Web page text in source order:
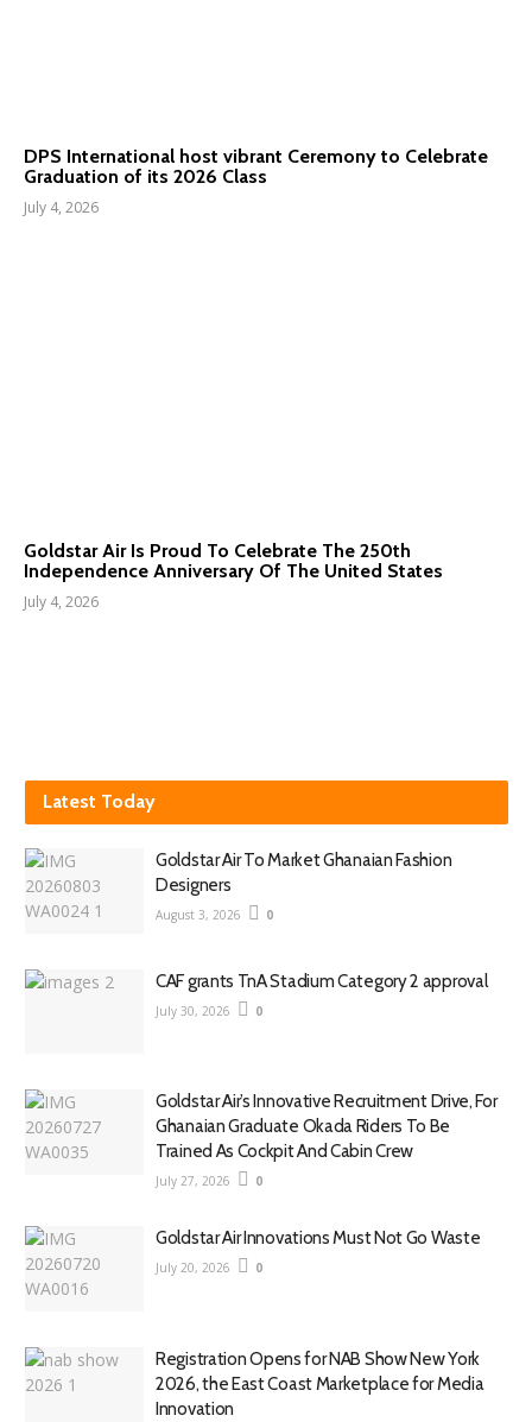
DPS International host vibrant Ceremony to Celebrate
Graduation of its 2026 Class
July 4, 2026
Goldstar Air Is Proud To Celebrate The 250th
Independence Anniversary Of The United States
July 4, 2026
Latest Today
Goldstar Air To Market Ghanaian Fashion
Designers
August 3, 2026 0
CAF grants TnA Stadium Category 2 approval
July 30, 2026 0
Goldstar Air’s Innovative Recruitment Drive, For
Ghanaian Graduate Okada Riders To Be
Trained As Cockpit And Cabin Crew
July 27, 2026 0
Goldstar Air Innovations Must Not Go Waste
July 20, 2026 0
Registration Opens for NAB Show New York
2026, the East Coast Marketplace for Media
Innovation